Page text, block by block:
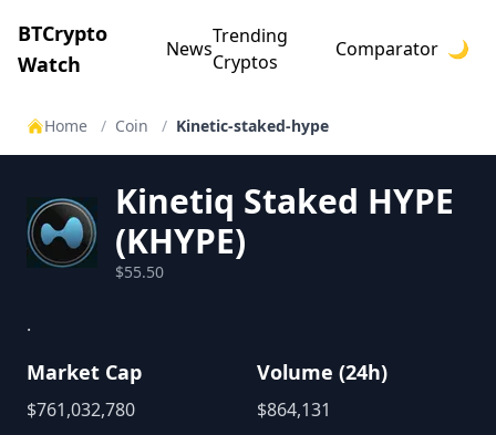
BTCrypto
Watch
News
Trending
Cryptos
Comparator 🌙
Home / Coin / Kinetic-staked-hype
Kinetiq Staked HYPE
(KHYPE)
$55.50
.
Market Cap
$761,032,780
Volume (24h)
$864,131